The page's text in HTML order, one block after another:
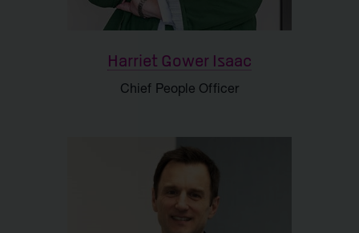
Harriet Gower Isaac
Chief People Officer